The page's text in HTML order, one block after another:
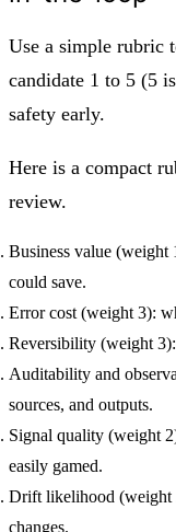
Use a simple rubric
candidate 1 to 5 (5
safety early.
Here is a compact
review.
Business value
could save.
Error cost (weight 3):
Reversibility (weight
Auditability and
sources, and outputs.
Signal quality (weight
easily gamed.
Drift likelihood (weight
changes.